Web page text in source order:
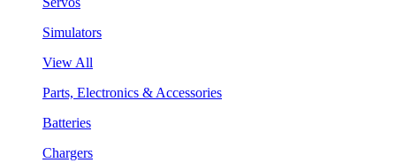
Simulators
View All
Parts, Electronics & Accessories
Batteries
Chargers